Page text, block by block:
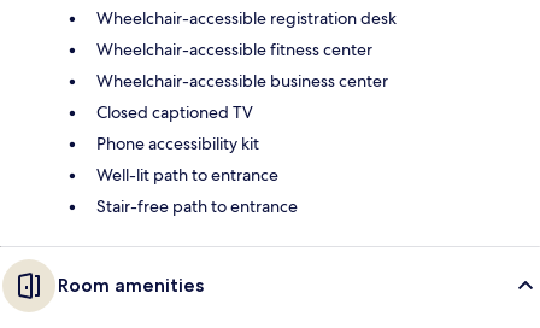
Wheelchair-accessible registration desk
Wheelchair-accessible fitness center
Wheelchair-accessible business center
Closed captioned TV
Phone accessibility kit
Well-lit path to entrance
Stair-free path to entrance
Room amenities